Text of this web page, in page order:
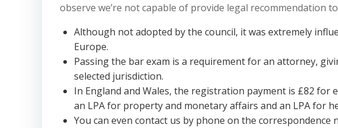
observe we’re not capable of provide legal recommendation
Although not adopted by the council, it was extremely
Europe.
Passing the bar exam is a requirement for an attorney,
selected jurisdiction.
In England and Wales, the registration payment is £82 for
an LPA for property and monetary affairs and an LPA for
You can even contact us by phone on the correspondence